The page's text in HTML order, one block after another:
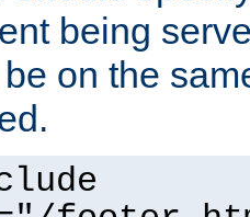
being
on the